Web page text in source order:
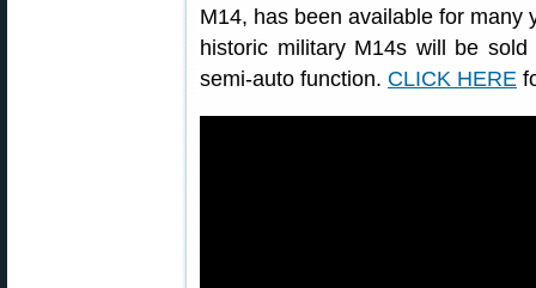
M14, has been available for many
historic military M14s will be
semi-auto function. CLICK HERE